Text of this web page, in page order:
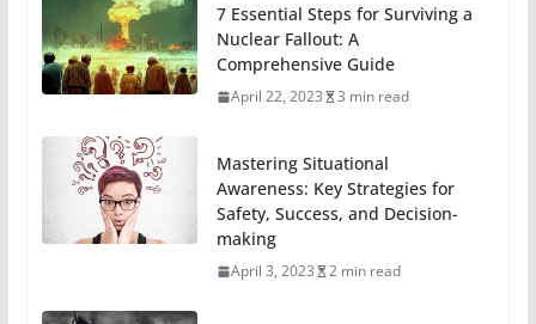
7 Essential Steps for Surviving a
Nuclear Fallout: A
Comprehensive Guide
April 22, 2023 3 min read
Mastering Situational
Awareness: Key Strategies for
Safety, Success, and Decision-
making
April 3, 2023 2 min read